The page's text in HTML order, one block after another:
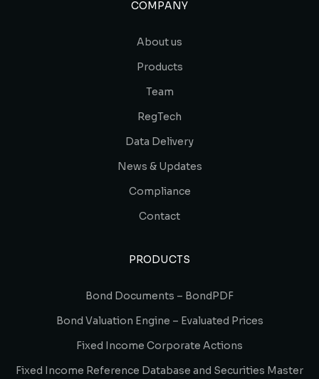
COMPANY
About us
Products
Team
RegTech
Data Delivery
News & Updates
Compliance
Contact
PRODUCTS
Bond Documents – BondPDF
Bond Valuation Engine – Evaluated Prices
Fixed Income Corporate Actions
Fixed Income Reference Database and Securities Master